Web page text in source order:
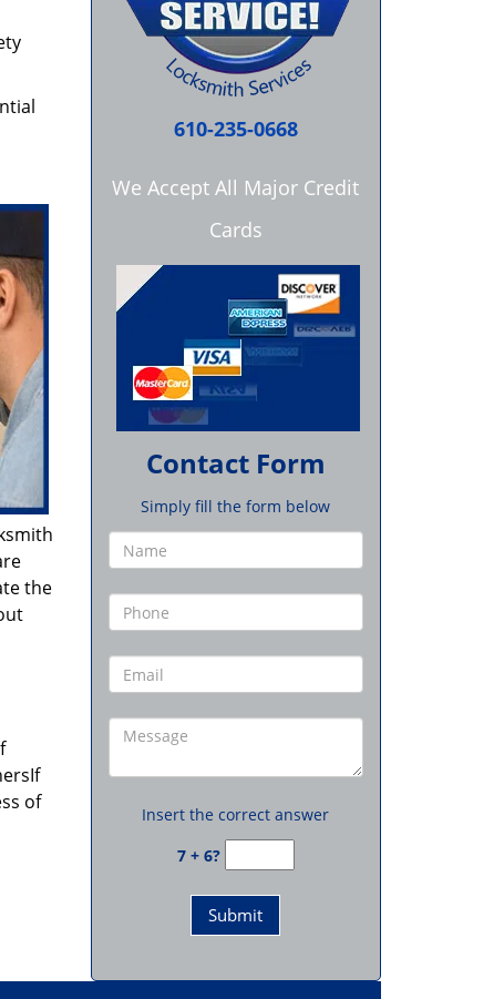
the
of
610-235-0668
We Accept All Major Credit
Cards
Contact Form
Simply fill the form below
Insert the correct answer
7 + 6?